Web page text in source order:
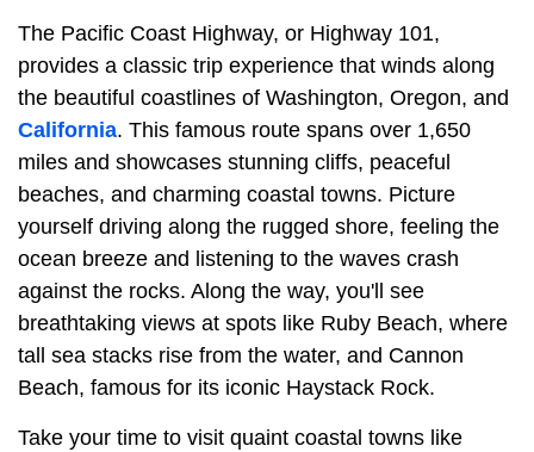
The Pacific Coast Highway, or Highway 101,
provides a classic trip experience that winds along
the beautiful coastlines of Washington, Oregon, and
California. This famous route spans over 1,650
miles and showcases stunning cliffs, peaceful
beaches, and charming coastal towns. Picture
yourself driving along the rugged shore, feeling the
ocean breeze and listening to the waves crash
against the rocks. Along the way, you'll see
breathtaking views at spots like Ruby Beach, where
tall sea stacks rise from the water, and Cannon
Beach, famous for its iconic Haystack Rock.
Take your time to visit quaint coastal towns like